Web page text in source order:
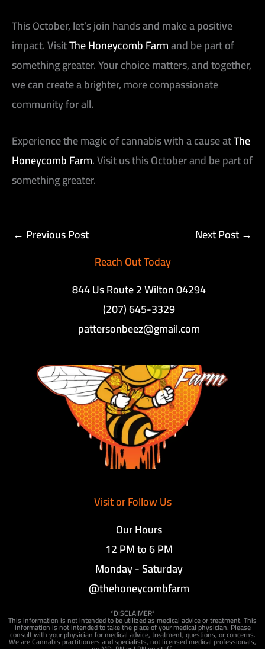
This October, let’s join hands and make a positive
impact. VisitThe Honeycomb Farmand be part of
something greater. Your choice matters, and together,
we can create a brighter, more compassionate
community for all.
Experience the magic of cannabis with a cause atThe
Honeycomb Farm. Visit us this October and be part of
something greater.
← Previous Post Next Post →
Reach Out Today
844 Us Route 2 Wilton 04294
(207) 645-3329
pattersonbeez@gmail.com
Visit or Follow Us
Our Hours
12 PM to 6 PM
Monday - Saturday
@thehoneycombfarm
*DISCLAIMER*
This information is not intended to be utilized as medical advice or treatment. This
information is not intended to take the place of your medical physician. Please
consult with your physician for medical advice, treatment, questions, or concerns.
We are Cannabis practitioners and specialists, not licensed medical professionals,